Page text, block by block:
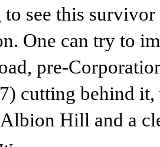
see this
One can try to
pre-
cutting behind
Hill and a